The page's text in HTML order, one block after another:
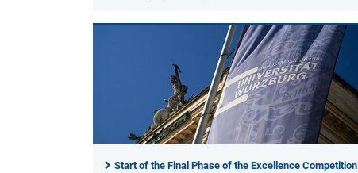
Start of the Final Phase of the Excellence Competition